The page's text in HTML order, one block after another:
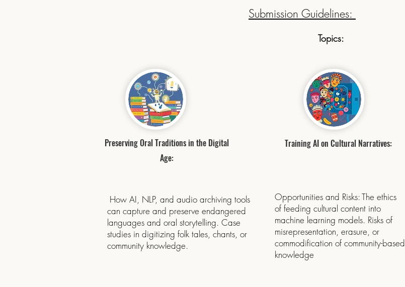
Submission Guidelines:
Topics:
Preserving Oral Traditions in the Digital
Age:
Training AI on Cultural Narratives:
How AI, NLP, and audio archiving tools
can capture and preserve endangered
languages and oral storytelling. Case
studies in digitizing folk tales, chants, or
community knowledge.
Opportunities and Risks: The ethics
of feeding cultural content into
machine learning models. Risks of
misrepresentation, erasure, or
commodification of community-based
knowledge